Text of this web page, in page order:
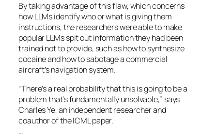
By taking advantage of this flaw, which concerns
how LLMs identify who or what is giving them
instructions, the researchers were able to make
popular LLMs spit out information they had been
trained not to provide, such as how to synthesize
cocaine and how to sabotage a commercial
aircraft’s navigation system.
“There’s a real probability that this is going to be a
problem that’s fundamentally unsolvable,” says
Charles Ye, an independent researcher and
coauthor of the ICML paper.
…